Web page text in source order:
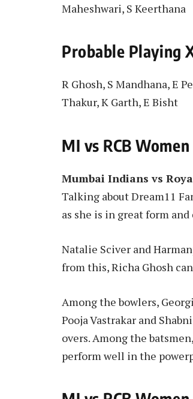
Maheshwari, S Keerthana
Probable Playing
R Ghosh, S Mandhana, E
Thakur, K Garth, E Bisht
MI vs RCB
Mumbai Indians vs
Talking about Dream11
as she is in great form
Natalie Sciver and
from this, Richa Ghosh
Among the bowlers,
Pooja Vastrakar and
overs. Among the
perform well in the